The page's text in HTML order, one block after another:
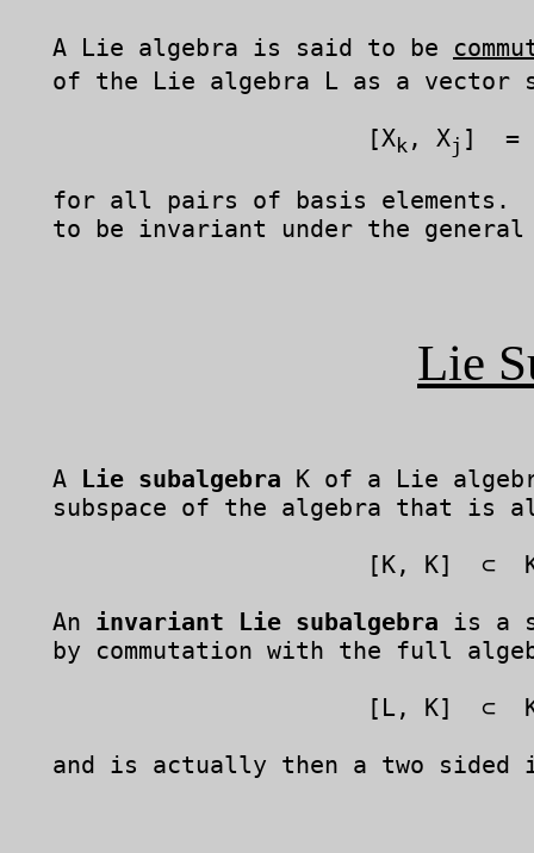
   A Lie algebra is said to be
of the Lie algebra L as a vector
	                 [X
k , Xj ]  =
for all pairs of basis elements.
to be invariant under the
Lie
   A
Lie subalgebra K of a Lie
subspace of the algebra that is
   An
invariant Lie subalgebra is a
by commutation with the full
and is actually then a two sided